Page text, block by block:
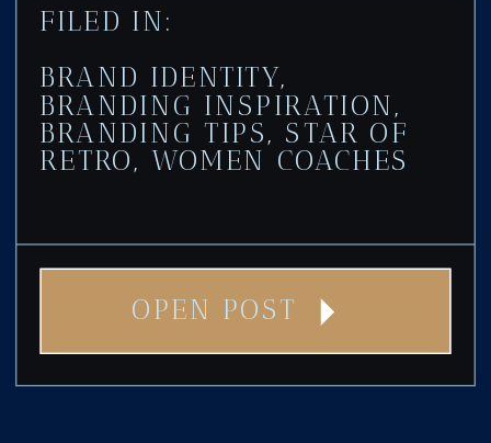
OPEN POST
FILED IN:
BRAND IDENTITY,
BRANDING INSPIRATION,
BRANDING TIPS, STAR OF
RETRO,WOMEN COACHES